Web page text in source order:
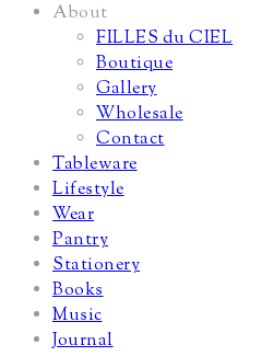
About
FILLES du CIEL
Boutique
Gallery
Wholesale
Contact
Tableware
Lifestyle
Wear
Pantry
Stationery
Books
Music
Journal